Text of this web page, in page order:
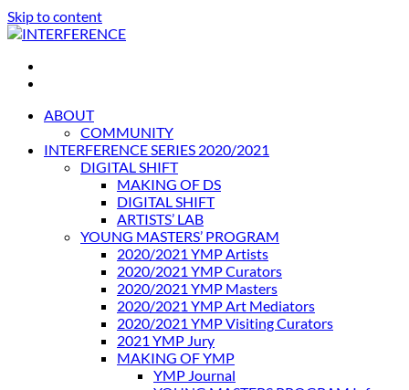
Skip to content
INTERFERENCE
International Light Art Project Tunis
ABOUT
COMMUNITY
INTERFERENCE SERIES 2020/2021
DIGITAL SHIFT
MAKING OF DS
DIGITAL SHIFT
ARTISTS’ LAB
YOUNG MASTERS’ PROGRAM
2020/2021 YMP Artists
2020/2021 YMP Curators
2020/2021 YMP Masters
2020/2021 YMP Art Mediators
2020/2021 YMP Visiting Curators
2021 YMP Jury
MAKING OF YMP
YMP Journal